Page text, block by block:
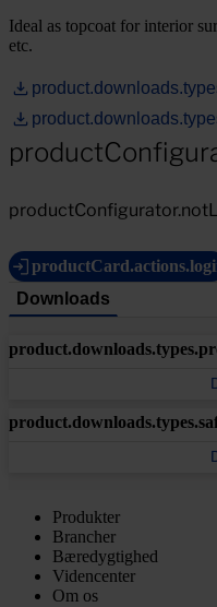
Ideal as topcoat for interior
etc.
Downloads
Produkter
Brancher
Bæredygtighed
Videncenter
Om os